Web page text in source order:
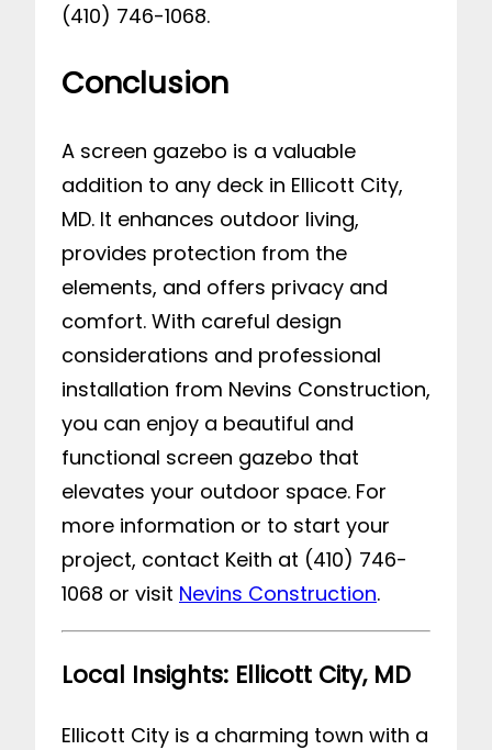
(410) 746-1068.
Conclusion
A screen gazebo is a valuable
addition to any deck in Ellicott City,
MD. It enhances outdoor living,
provides protection from the
elements, and offers privacy and
comfort. With careful design
considerations and professional
installation from Nevins Construction,
you can enjoy a beautiful and
functional screen gazebo that
elevates your outdoor space. For
more information or to start your
project, contact Keith at (410) 746-
1068 or visit Nevins Construction.
Local Insights: Ellicott City, MD
Ellicott City is a charming town with a